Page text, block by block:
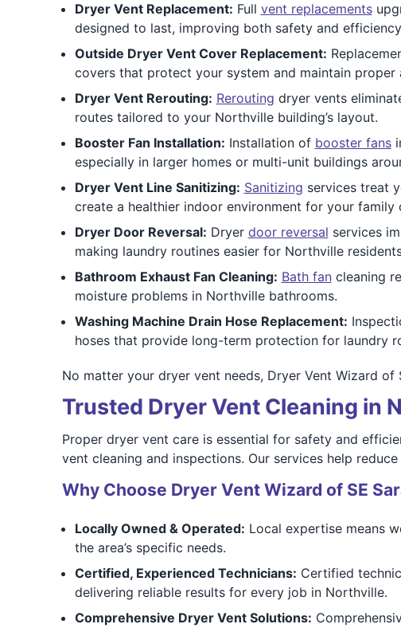
Dryer Vent Replacement: Full vent replacements
designed to last, improving both safety and
Outside Dryer Vent Cover Replacement:
covers that protect your system and maintain proper
Dryer Vent Rerouting: Rerouting dryer vents
routes tailored to your Northville building’s layout.
Booster Fan Installation: Installation of booster fans
especially in larger homes or multi-unit buildings
Dryer Vent Line Sanitizing: Sanitizing services treat
create a healthier indoor environment for your family
Dryer Door Reversal: Dryer door reversal services
making laundry routines easier for Northville
Bathroom Exhaust Fan Cleaning: Bath fancleaning
moisture problems in Northville bathrooms.
Washing Machine Drain Hose Replacement:
hoses that provide long-term protection for laundry
No matter your dryer vent needs, Dryer Vent Wizard
Trusted Dryer Vent Cleaning in
Proper dryer vent care is essential for safety and
vent cleaning and inspections. Our services help
Why Choose Dryer Vent Wizard of SE
Locally Owned & Operated: Local expertise means
the area’s specific needs.
Certified, Experienced Technicians: Certified
delivering reliable results for every job in Northville.
Comprehensive Dryer Vent Solutions: